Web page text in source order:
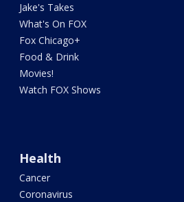
Jake's Takes
What's On FOX
Fox Chicago+
Food & Drink
Movies!
Watch FOX Shows
Health
Cancer
Coronavirus